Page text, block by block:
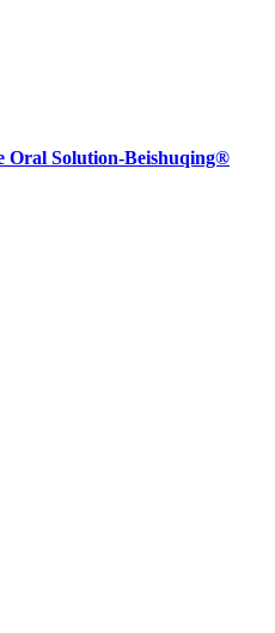
Oral Solution-Beishuqing®